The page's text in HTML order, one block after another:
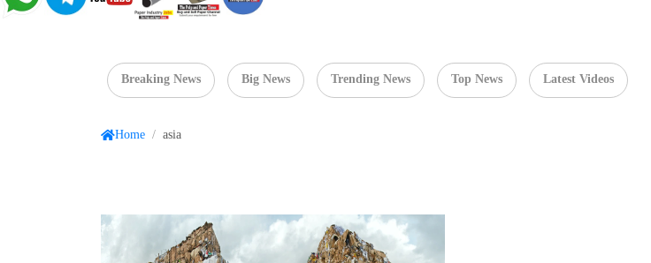
Breaking News Big News Trending News Top News Latest Videos
Home / asia